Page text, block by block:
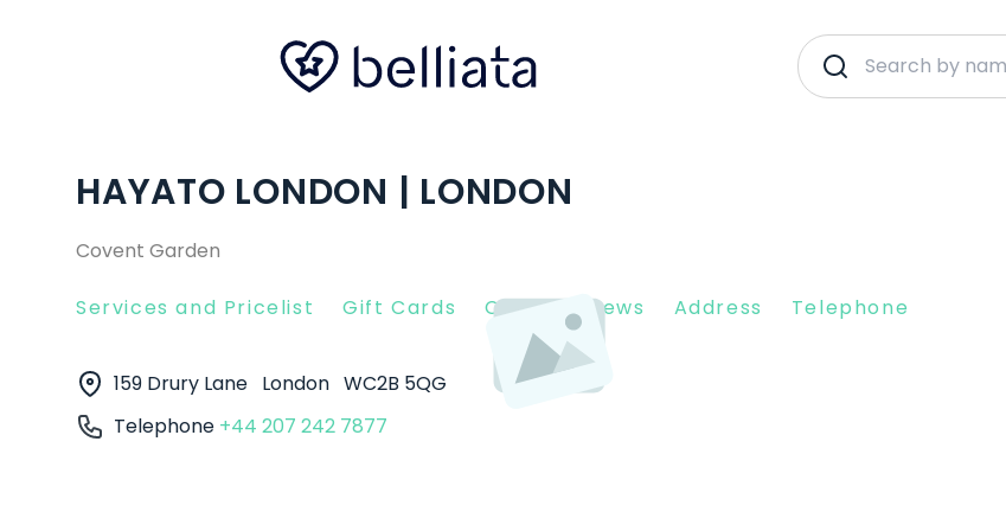
HAYATO LONDON | LONDON
Covent Garden
Services and Pricelist Gift Cards Client Reviews Address Telephone
159 Drury Lane London WC2B 5QG
Telephone +44 207 242 7877